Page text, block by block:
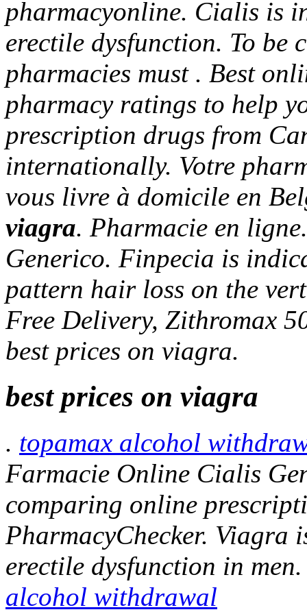
pharmacyonline. Cialis is
erectile dysfunction. To
pharmacies must . Best
pharmacy ratings to help
prescription drugs from
internationally. Votre
vous livre à domicile en
viagra. Pharmacie en
Generico. Finpecia is
pattern hair loss on the
Free Delivery, Zithromax
best prices on viagra.
best prices on viagra
. topamax alcohol
Farmacie Online Cialis
comparing online
PharmacyChecker. Viagra
erectile dysfunction in
alcohol withdrawal